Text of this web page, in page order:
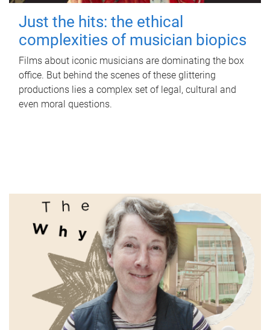
Just the hits: the ethical
complexities of musician biopics
Films about iconic musicians are dominating the box
office. But behind the scenes of these glittering
productions lies a complex set of legal, cultural and
even moral questions.